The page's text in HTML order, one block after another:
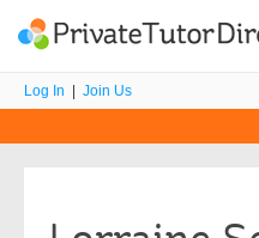
Log In Join Us